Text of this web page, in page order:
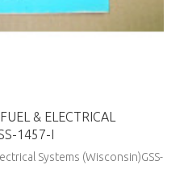
& ELECTRICAL
1457-I
Systems (Wisconsin)GSS-